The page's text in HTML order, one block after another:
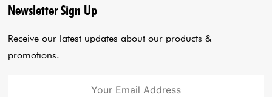
Blogs
Privacy Policy
Newsletter Sign Up
Receive our latest updates about our products &
promotions.